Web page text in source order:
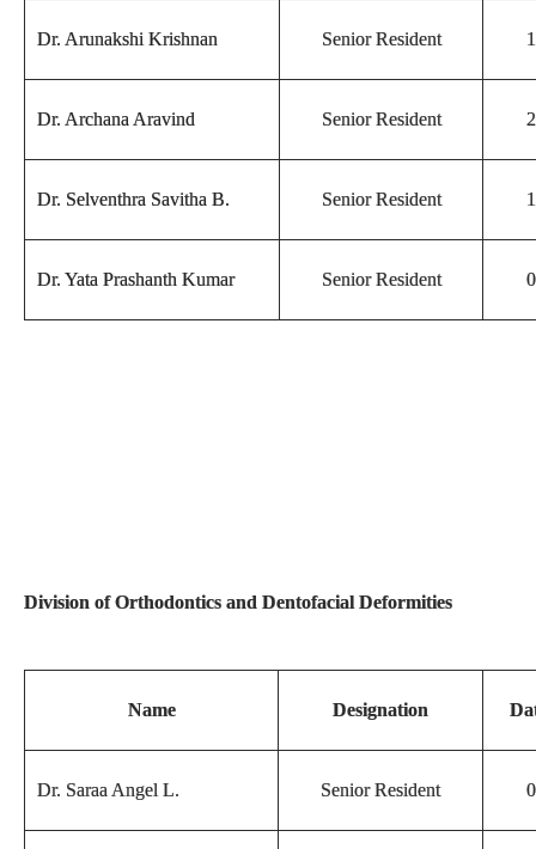
Dr. Arunakshi Krishnan Senior Resident
Dr. Archana Aravind Senior Resident
Dr. Selventhra Savitha B. Senior Resident
Dr. Yata Prashanth Kumar Senior Resident
Division of Orthodontics and Dentofacial Deformities
Name Designation
Dr. Saraa Angel L. Senior Resident